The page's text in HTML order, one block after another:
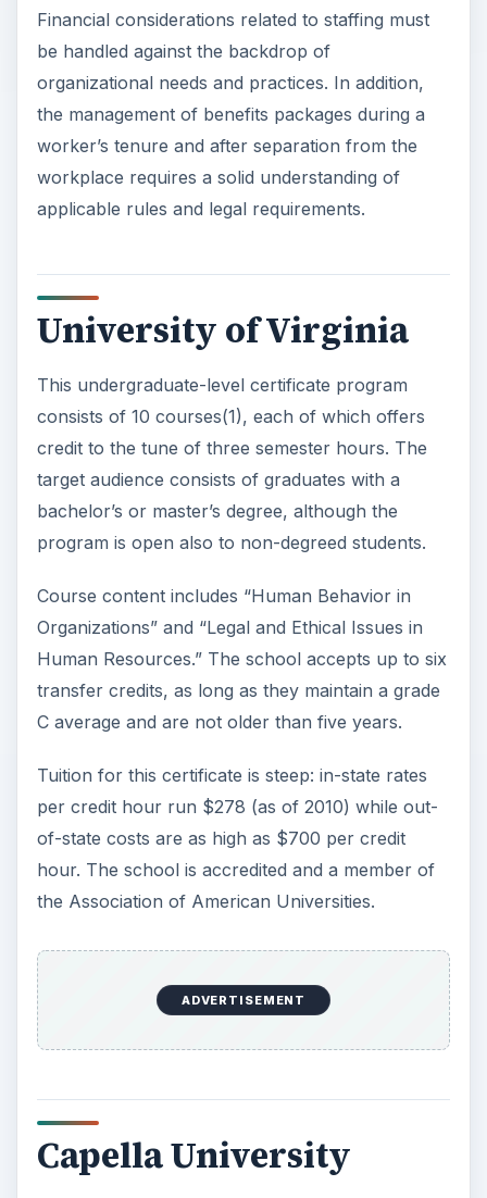
Financial considerations related to staffing must
be handled against the backdrop of
organizational needs and practices. In addition,
the management of benefits packages during a
worker’s tenure and after separation from the
workplace requires a solid understanding of
applicable rules and legal requirements.
University of Virginia
This undergraduate-level certificate program
consists of 10 courses(1), each of which offers
credit to the tune of three semester hours. The
target audience consists of graduates with a
bachelor’s or master’s degree, although the
program is open also to non-degreed students.
Course content includes “Human Behavior in
Organizations” and “Legal and Ethical Issues in
Human Resources.” The school accepts up to six
transfer credits, as long as they maintain a grade
C average and are not older than five years.
Tuition for this certificate is steep: in-state rates
per credit hour run $278 (as of 2010) while out-
of-state costs are as high as $700 per credit
hour. The school is accredited and a member of
the Association of American Universities.
ADVERTISEMENT
Capella University